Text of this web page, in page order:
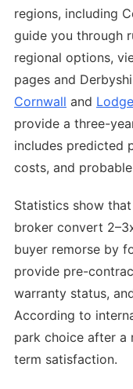
regions, including
guide you through
regional options,
pages and
Cornwall and
provide a three-
includes predicted
costs, and
Statistics show
broker convert
buyer remorse by
provide pre-
warranty status,
According to
park choice after a
term satisfaction.